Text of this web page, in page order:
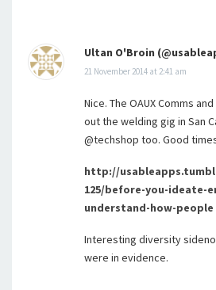
Ultan O'Broin
21 November 2014 at 2:41 am
Nice. The OAUX Comms
out the welding gig in San
@techshop too. Good
http://
125/before-you-ideate-
understand-how-people
Interesting diversity
were in evidence.